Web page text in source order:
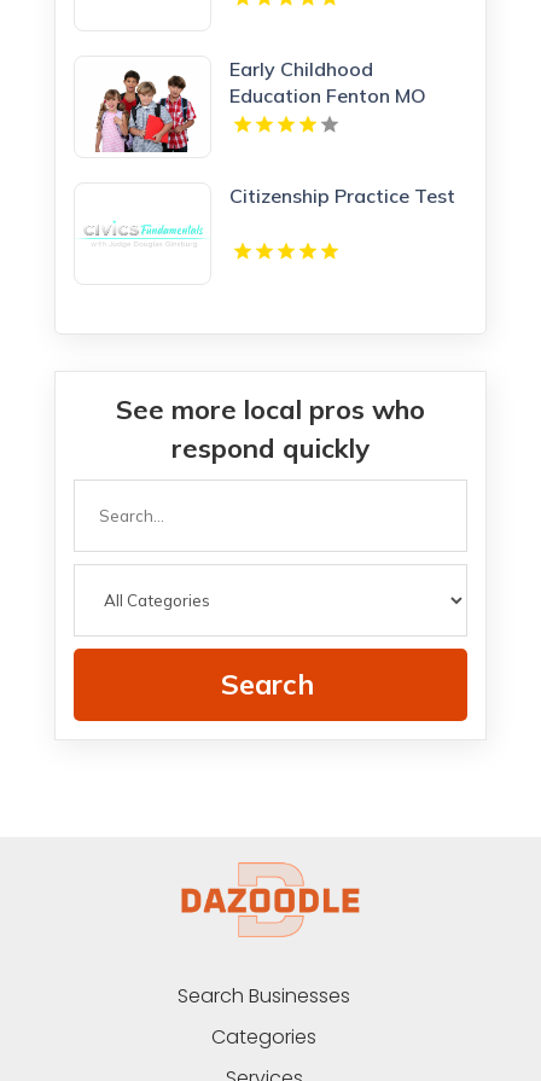
Early Childhood
Education Fenton MO
Citizenship Practice Test
See more local pros who
respond quickly
Search
Search Businesses
Categories